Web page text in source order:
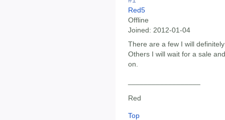
Red5
Offline
Joined: 2012-01-04
There are a few I will
Others I will wait for a sale
on.
Red
Top